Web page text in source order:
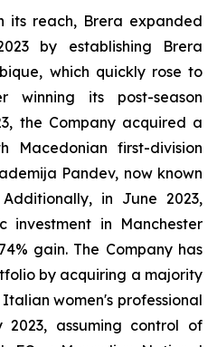
reach, Brera expanded
by establishing Brera
which quickly rose to
winning its post-season
the Company acquired a
Macedonian first-division
Pandev, now known
in June 2023,
in Manchester
gain. The Company has
by acquiring a majority
women's professional
assuming control of